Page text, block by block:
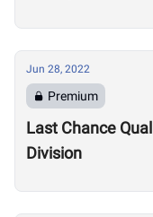
Jun 28, 2022
Premium
Last Chance
Division